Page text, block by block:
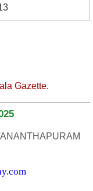
Gazette.